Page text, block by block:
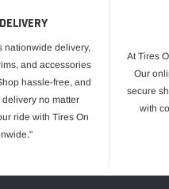
nationwide delivery,
and accessories
hassle-free, and
no matter
ride with Tires On
At Tires
Our
secure
with